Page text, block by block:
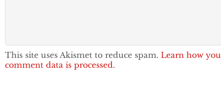
This site uses Akismet to reduce spam. Learn how
comment data is processed.